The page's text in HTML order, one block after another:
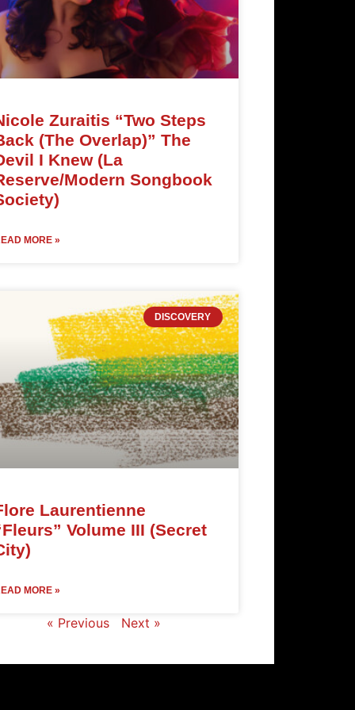
Zuraitis “Two Steps
(The Overlap)” The
I Knew (La
Modern Songbook
MORE »
DISCOVERY
Laurentienne
Volume III (Secret
MORE »
« Previous Next »